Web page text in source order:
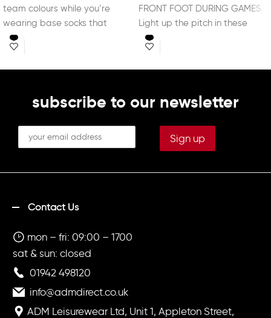
team colours while you’re
wearing base socks that
support your style
FRONT FOOT DURING GAMES.
Light up the pitch in these
lightweight Tiro 24
subscribe to our newsletter
Contact Us
mon – fri: 09:00 – 1700
sat & sun: closed
01942 498120
info@admdirect.co.uk
ADM Leisurewear Ltd, Unit 1, Appleton Street,